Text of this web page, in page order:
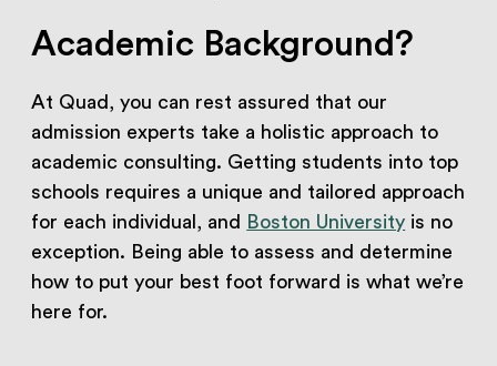
Academic Background?
At Quad, you can rest assured that our
admission experts take a holistic approach to
academic consulting. Getting students into top
schools requires a unique and tailored approach
for each individual, and
Boston University is no
exception. Being able to assess and determine
how to put your best foot forward is what we’re
here for.